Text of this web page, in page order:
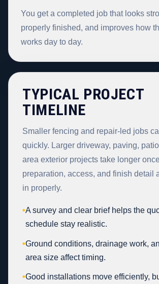
You get a completed job that looks
properly finished, and improves how
works day to day.
TYPICAL PROJECT
TIMELINE
Smaller fencing and repair-led jobs
quickly. Larger driveway, paving,
area exterior projects take longer
preparation, access, and finish detail
in properly.
•A survey and clear brief helps the
schedule stay realistic.
•Ground conditions, drainage work,
area size affect timing.
•Good installations move efficiently,